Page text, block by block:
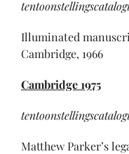
Illuminated
Cambridge, 1966
Cambridge1975
Matthew Parker’s